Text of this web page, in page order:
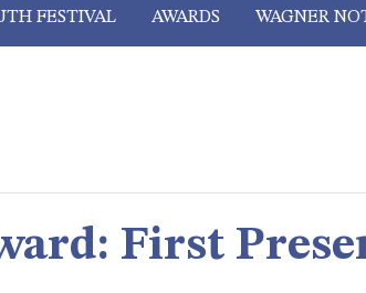
FESTIVAL AWARDS WAGNER
First